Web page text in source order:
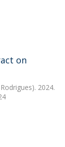
on
2024.